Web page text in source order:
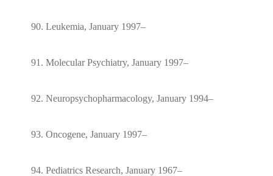
90. Leukemia, January 1997–
91. Molecular Psychiatry, January 1997–
92. Neuropsychopharmacology, January 1994–
93. Oncogene, January 1997–
94. Pediatrics Research, January 1967–